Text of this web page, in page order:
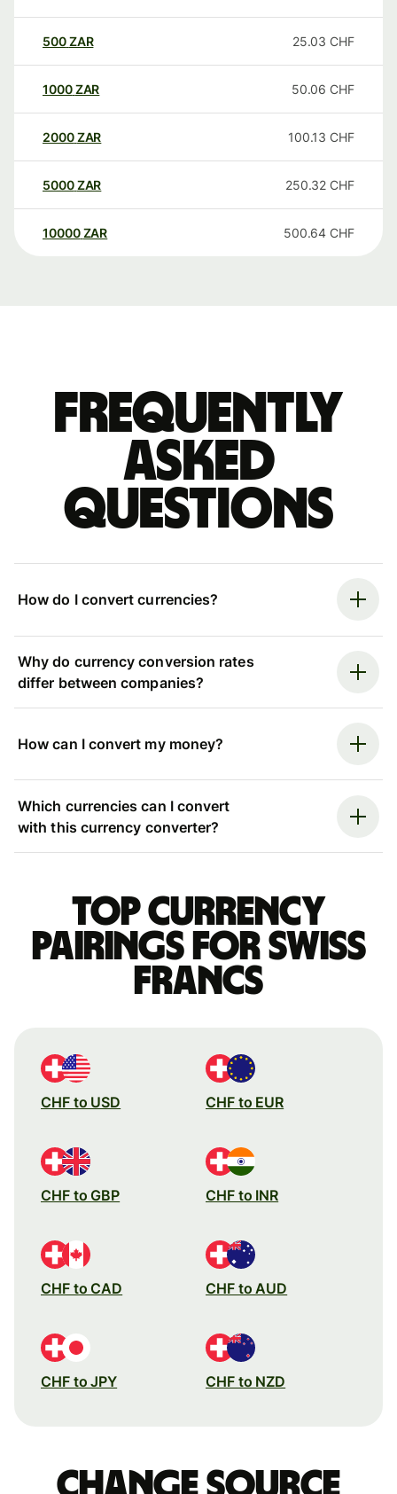
500ZAR 25.03 CHF
1000ZAR 50.06 CHF
2000ZAR 100.13 CHF
5000ZAR 250.32 CHF
10000 ZAR 500.64 CHF
Frequently
asked
questions
How do I convert currencies?
Why do currency conversion rates
differ between companies?
How can I convert my money?
Which currencies can I convert
with this currency converter?
Top currency
pairings for Swiss
francs
CHF to USD CHF to EUR
CHF to GBP CHF to INR
CHF to CAD CHF to AUD
CHF to JPY CHF to NZD